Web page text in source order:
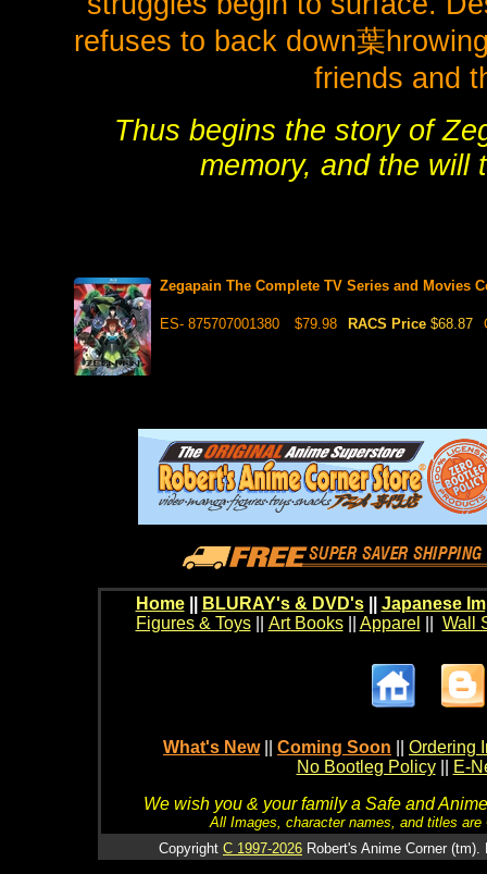
refuses to back down葉
friends and
Thus begins the story of
memory, and the will
Zegapain The Complete TV Series and Movies
ES- 875707001380 $79.98 RACS Price $68.87
Home BLURAY's & DVD's|| Japanese
Figures & Toys|| Art Books|| Apparel Wall
What's New Coming Soon
Ordering
No Bootleg Policy
E-
We wish you & your family a Safe and
All Images, character names, and titles
Copyright C 1997-2026 Robert's Anime Corner